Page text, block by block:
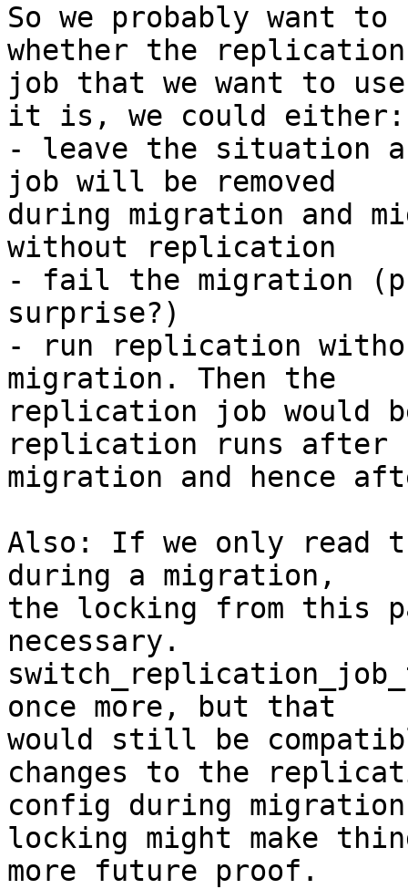
So we probably want
whether the
job that we want to
it is, we could either:
- leave the situation
job will be removed
during migration and
without replication
- fail the migration
surprise?)
- run replication
migration. Then the
replication job would
replication runs after
migration and hence
Also: If we only read
during a migration,
the locking from this
necessary.
once more, but that
would still be
changes to the
config during
locking might make
more future proof.